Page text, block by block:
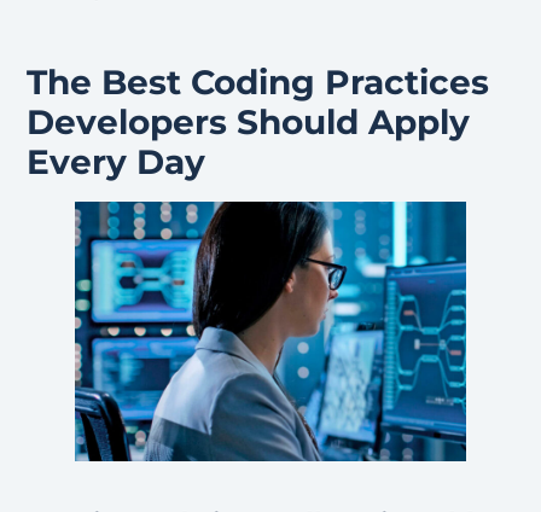
The Best Coding Practices
Developers Should Apply
Every Day